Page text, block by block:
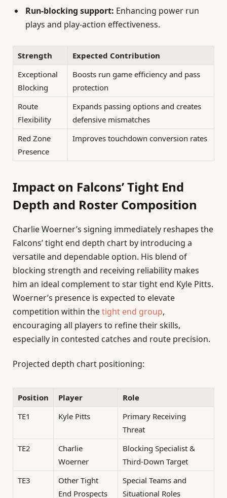
Run-blocking support: Enhancing power run
plays and play-action effectiveness.
Strength
Expected Contribution
Exceptional
Blocking
Boosts run game efficiency and pass
protection
Route
Flexibility
Expands passing options and creates
defensive mismatches
Red Zone
Presence
Improves touchdown conversion rates
Impact on Falcons’ Tight End
Depth and Roster Composition
Charlie Woerner’s signing immediately reshapes the
Falcons’ tight end depth chart by introducing a
versatile and dependable option. His blend of
blocking strength and receiving reliability makes
him an ideal complement to star tight end Kyle Pitts.
Woerner’s presence is expected to elevate
competition within thetight end group,
encouraging all players to refine their skills,
especially in contested catches and route precision.
Projected depth chart positioning:
Position Player
Role
TE1
Kyle Pitts
Primary Receiving
Threat
TE2
Charlie
Woerner
Blocking Specialist &
Third-Down Target
TE3
Other Tight
End Prospects
Special Teams and
Situational Roles